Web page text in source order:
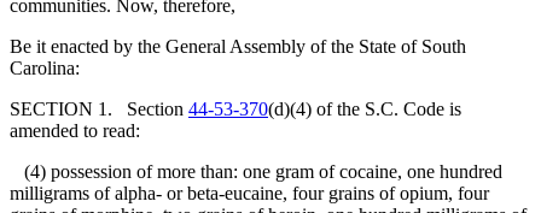
communities. Now, therefore,
Be it enacted by the General Assembly of the State of South
Carolina:
SECTION 1. Section 44-53-370(d)(4) of the S.C. Code is
amended to read:
(4) possession of more than: one gram of cocaine, one hundred
milligrams of alpha- or beta-eucaine, four grains of opium, four